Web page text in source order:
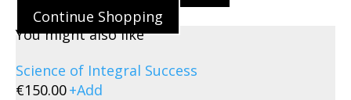
Continue Shopping
You might also like
Science of Integral Success
€150.00+Add